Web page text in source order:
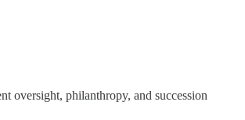
oversight, philanthropy, and succession